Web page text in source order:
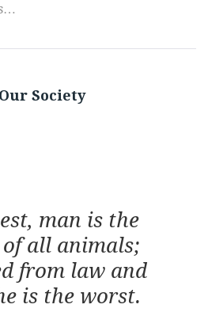
Society
man is the
all animals;
from law and
is the worst.